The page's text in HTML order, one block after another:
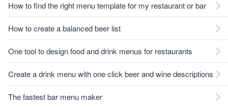
How to find the right menu template for my restaurant or bar
How to create a balanced beer list
One tool to design food and drink menus for restaurants
Create a drink menu with one click beer and wine descriptions
The fastest bar menu maker